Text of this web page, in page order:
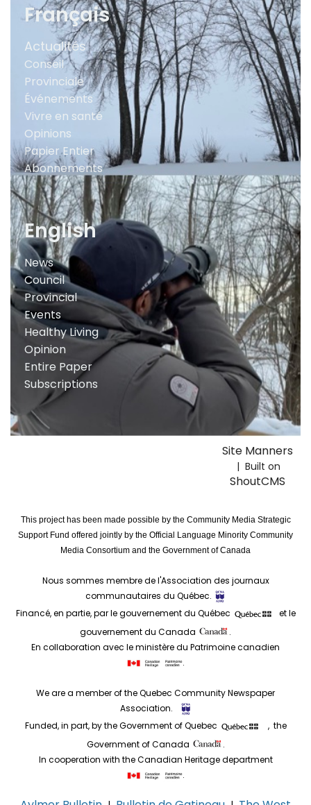
Français
Actualités
Conseil
Provinciale
Événements
Vivre en santé
Opinions
Papier Entier
Abonnements
English
News
Council
Provincial
Events
Healthy Living
Opinion
Entire Paper
Subscriptions
Site Manners
| Built on
ShoutCMS
This project has been made possible by the Community Media Strategic
Support Fund offered jointly by the Official Language Minority Community
Media Consortium and the Government of Canada
Nous sommes membre de l'Association des journaux
communautaires du Québec.
Financé, en partie, par le gouvernement du Québec
et le
gouvernement du Canada
.
En collaboration avec le ministère du Patrimoine canadien
.
We are a member of the Quebec Community Newspaper
Association.
Funded, in part, by the Government of Quebec
, the
Government of Canada
.
In cooperation with the Canadian Heritage department
.